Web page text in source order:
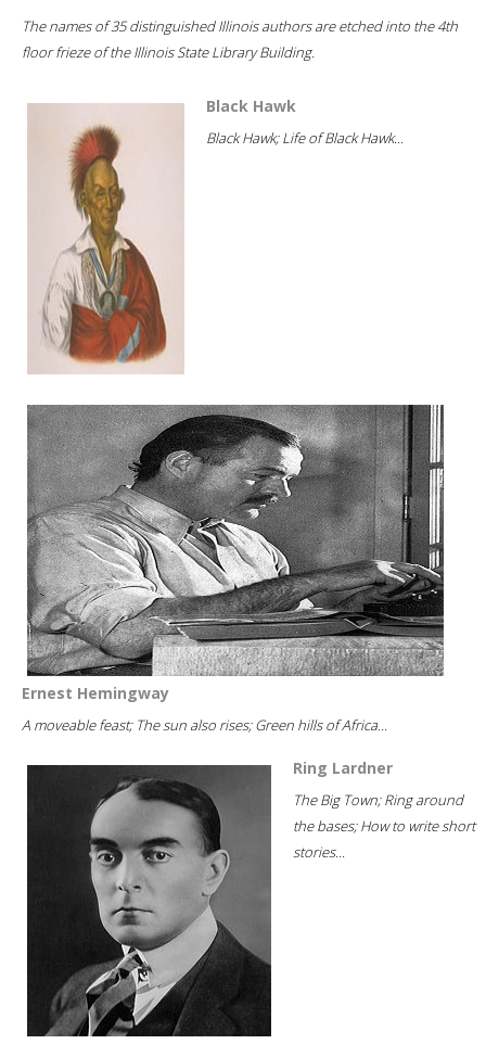
The names of 35 distinguished Illinois authors are etched into the 4th
floor frieze of the Illinois State Library Building.
Black Hawk
Black Hawk; Life of Black Hawk...
Ernest Hemingway
A moveable feast; The sun also rises; Green hills of Africa...
Ring Lardner
The Big Town; Ring around
the bases; How to write short
stories...